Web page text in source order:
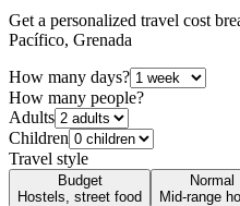
Get a personalized travel cost
Pacífico, Grenada
How many days?
How many people?
Adults
Children
Travel style
Budget
Hostels, street food
Normal
Mid-range